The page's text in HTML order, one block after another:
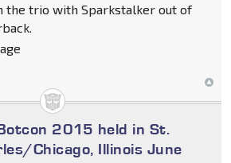
the trio with Sparkstalker out of
2015 held in St.
Chicago, Illinois June